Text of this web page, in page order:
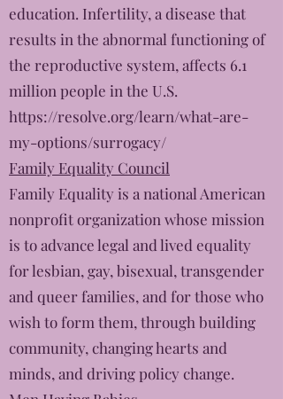
education. Infertility, a disease that
results in the abnormal functioning of
the reproductive system, affects 6.1
million people in the U.S.
https://resolve.org/learn/what-are-
my-options/surrogacy/
Family Equality Council
Family Equality is a national American
nonprofit organization whose mission
is to advance legal and lived equality
for lesbian, gay, bisexual, transgender
and queer families, and for those who
wish to form them, through building
community, changing hearts and
minds, and driving policy change.